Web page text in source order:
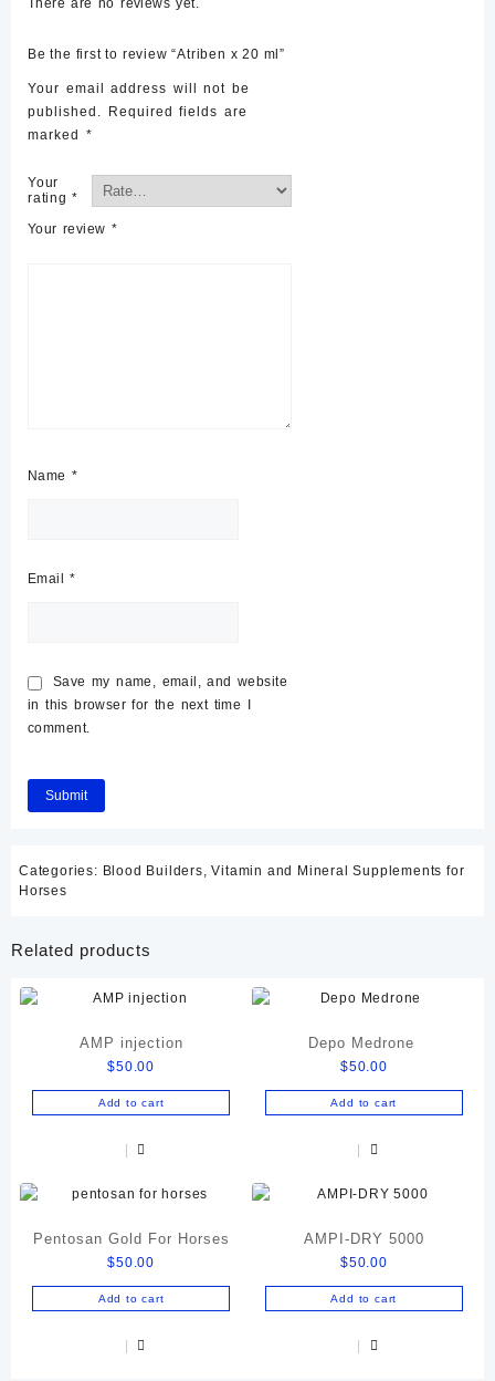
There are no reviews yet.
Be the first to review “Atriben x 20 ml”
Your email address will not be
published.
Required fields are
marked *
Your
rating *
Your review *
Name *
Email*
Save my name, email, and website
in this browser for the next time I
comment.
Categories: Blood Builders,Vitamin and Mineral Supplements for
Horses
Related products
AMP injection
$50.00
Add to cart
Depo Medrone
$50.00
Add to cart
Pentosan Gold For Horses
$50.00
Add to cart
AMPI-DRY 5000
$50.00
Add to cart